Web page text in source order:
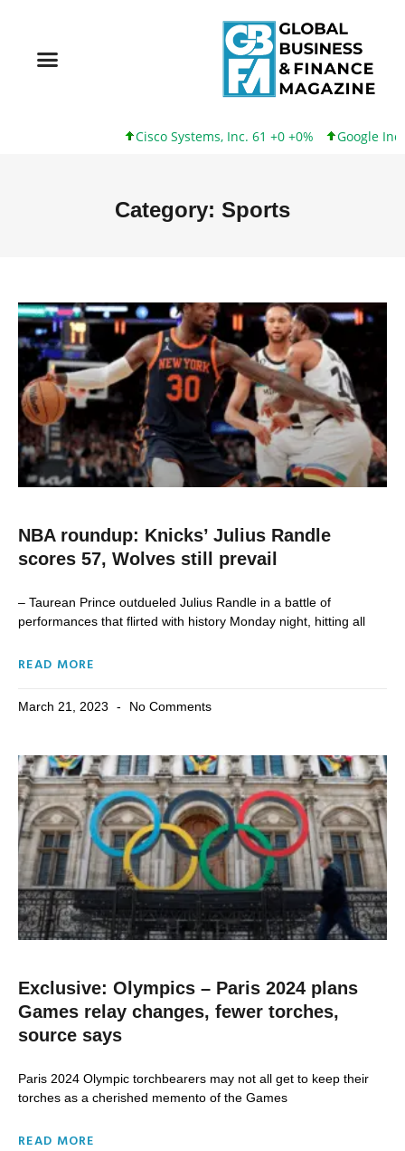
Cisco Systems, Inc. 61 +0 +0% Google Inc. 173 +3
Category: Sports
NBA roundup: Knicks’ Julius Randle
scores 57, Wolves still prevail
– Taurean Prince outdueled Julius Randle in a battle of
performances that flirted with history Monday night, hitting all
READ MORE
March 21, 2023 No Comments
Exclusive: Olympics – Paris 2024 plans
Games relay changes, fewer torches,
source says
Paris 2024 Olympic torchbearers may not all get to keep their
torches as a cherished memento of the Games
READ MORE